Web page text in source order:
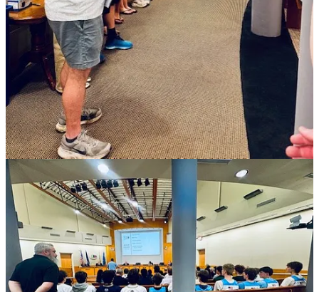
Other speakers came to speak out against higher real estate property
taxes, as well as the usual board business.
Chris Henderson, a local businessman who speaks at every board
meeting, jokingly commented during his turn that he had never seen
so many young people in the council chambers before.
Players from each of the high schools in the Williamsburg-James
City County school system told the board they deserved an
opportunity to be treated like other sanctioned sports, like football
and golf. They said this would attract coaches to games that might
get them offers a…
Keep reading with a 7-day free trial
Subscribe to Williamsburg Watchto keep reading this post and get 7
days of free access to the full post archives.
Start trial
Already a paid subscriber?Sign in